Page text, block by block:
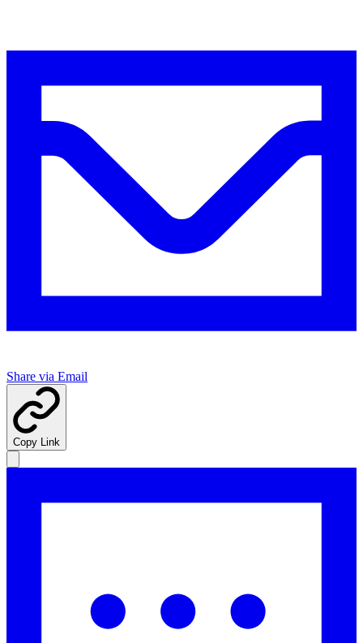
Share via Email
Copy Link